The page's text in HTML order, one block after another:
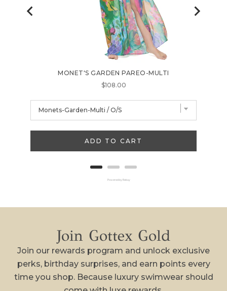
MONET'S GARDEN PAREO-MULTI
Price
$108.00
ADD TO CART
Powered by Rebuy
Join Gottex Gold
Join our rewards program and unlock exclusive
perks, birthday surprises, and earn points every
time you shop. Because luxury swimwear should